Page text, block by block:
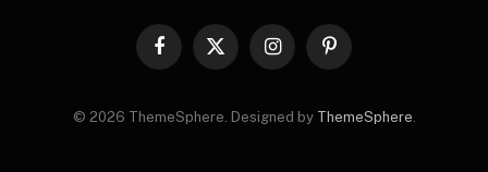
Facebook
X
InstagramPinterest
© 2026 ThemeSphere. Designed by ThemeSphere.